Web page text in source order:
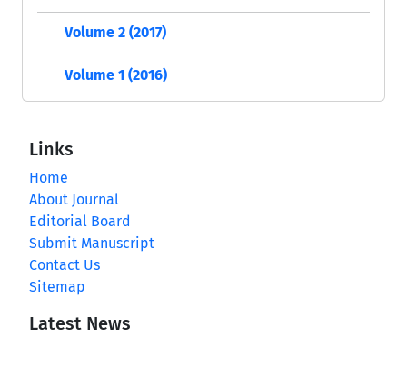
Volume 2 (2017)
Volume 1 (2016)
Links
Home
About Journal
Editorial Board
Submit Manuscript
Contact Us
Sitemap
Latest News